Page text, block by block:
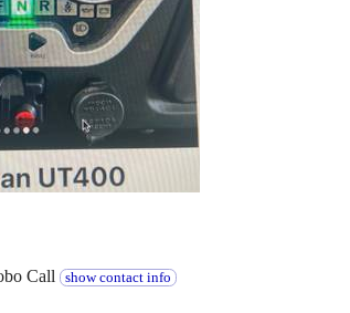
Call show contact info